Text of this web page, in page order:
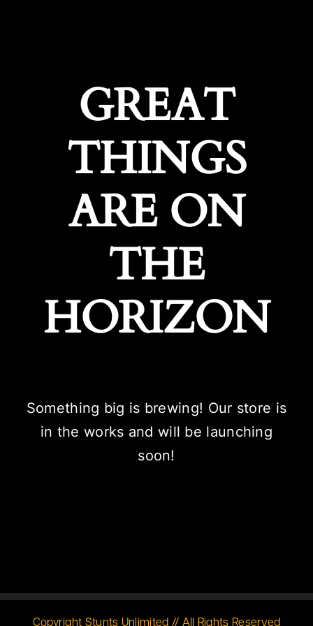
GREAT
THINGS
ARE ON
THE
HORIZON
Something big is brewing! Our store is
in the works and will be launching
soon!
Copyright Stunts Unlimited // All Rights Reserved